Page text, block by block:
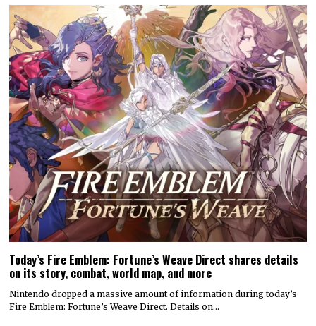
Today’s Fire Emblem: Fortune’s Weave Direct shares details
on its story, combat, world map, and more
Nintendo dropped a massive amount of information during today’s
Fire Emblem: Fortune’s Weave Direct. Details on…